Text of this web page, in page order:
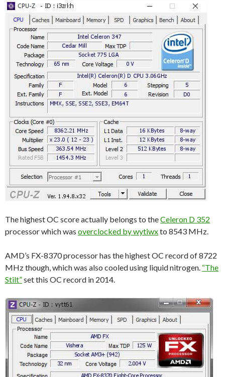
The highest OC score actually belongs to theCeleron D 352
processor which was overclocked by wytiwxto 8543 MHz.
AMD’s FX-8370 processor has the highest OC record of 8722
MHz though, which was also cooled using liquid nitrogen. “The
Stilt”set this OC record in 2014.